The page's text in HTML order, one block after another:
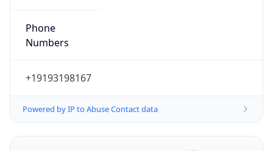
Phone
Numbers
+19193198167
Powered by IP to Abuse Contact data